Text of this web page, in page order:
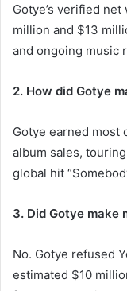
Gotye’s verified
million and $13
and ongoing music
2. How did Gotye
Gotye earned most
album sales,
global hit
3. Did Gotye make
No. Gotye refused
estimated $10